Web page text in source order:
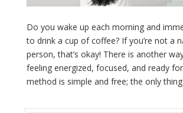
Do you wake up each morning and
to drink a cup of coffee? If you’re not a
person, that’s okay! There is another
feeling energized, focused, and ready
method is simple and free; the only thing